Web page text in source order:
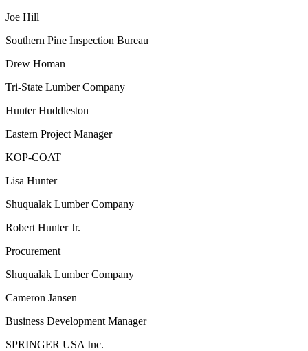
Joe Hill
Southern Pine Inspection Bureau
Drew Homan
Tri-State Lumber Company
Hunter Huddleston
Eastern Project Manager
KOP-COAT
Lisa Hunter
Shuqualak Lumber Company
Robert Hunter Jr.
Procurement
Shuqualak Lumber Company
Cameron Jansen
Business Development Manager
SPRINGER USA Inc.